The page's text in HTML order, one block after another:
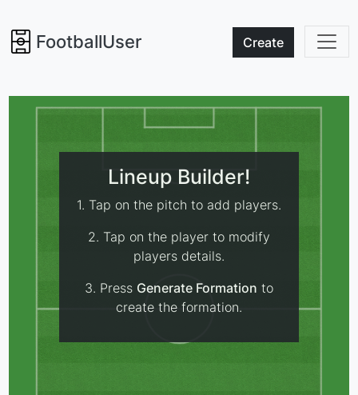
FootballUser Create
Lineup Builder!
1. Tap on the pitch to add players.
2. Tap on the player to modify
players details.
3. Press Generate Formation to
create the formation.